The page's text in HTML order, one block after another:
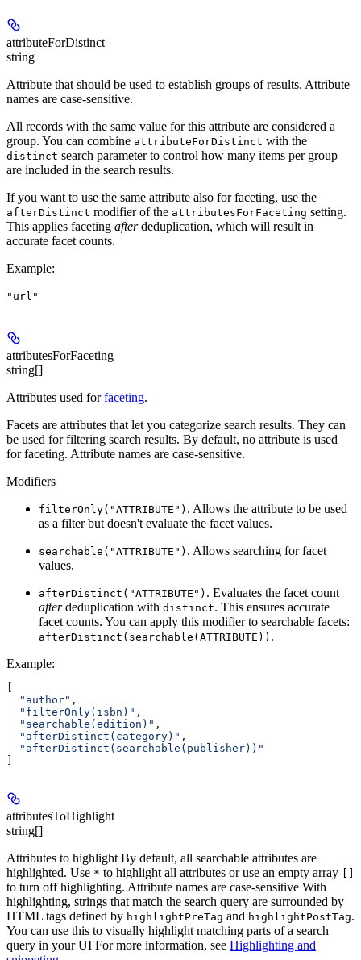
attributeForDistinct
string
Attribute that should be used to establish groups of results. Attribute
names are case-sensitive.
All records with the same value for this attribute are considered a
group. You can combine attributeForDistinct with the
distinct search parameter to control how many items per group
are included in the search results.
If you want to use the same attribute also for faceting, use the
afterDistinct modifier of the attributesForFaceting setting.
This applies faceting afterdeduplication, which will result in
accurate facet counts.
Example:
"url"
attributesForFaceting
string[]
Attributes used forfaceting.
Facets are attributes that let you categorize search results. They can
be used for filtering search results. By default, no attribute is used
for faceting. Attribute names are case-sensitive.
Modifiers
filterOnly("ATTRIBUTE") . Allows the attribute to be used
as a filter but doesn't evaluate the facet values.
searchable("ATTRIBUTE") . Allows searching for facet
values.
afterDistinct("ATTRIBUTE") . Evaluates the facet count
afterdeduplication with distinct. This ensures accurate
facet counts. You can apply this modifier to searchable facets:
afterDistinct(searchable(ATTRIBUTE)) .
Example:
[
  "author"
,
  "filterOnly(isbn)"
,
  "searchable(edition)"
,
  "afterDistinct(category)"
,
  "afterDistinct(searchable(publisher))"
]
attributesToHighlight
string[]
Attributes to highlight By default, all searchable attributes are
highlighted. Use * to highlight all attributes or use an empty array []
to turn off highlighting. Attribute names are case-sensitive With
highlighting, strings that match the search query are surrounded by
HTML tags defined by highlightPreTag and highlightPostTag.
You can use this to visually highlight matching parts of a search
query in your UI For more information, see Highlighting and